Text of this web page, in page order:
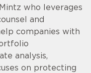
who leverages
and
companies with
analysis,
on protecting